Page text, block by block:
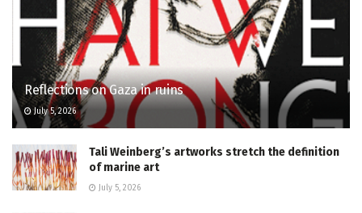
Reflections on Gaza in ruins
July 5, 2026
Tali Weinberg’s artworks stretch the definition
of marine art
July 5, 2026